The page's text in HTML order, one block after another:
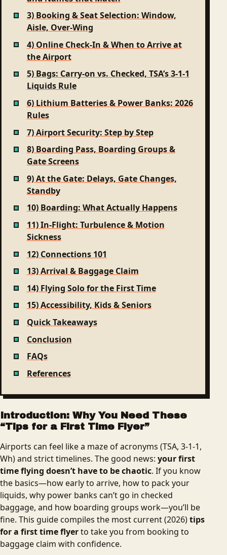
3) Booking & Seat Selection: Window,
Aisle, Over-Wing
4) Online Check‑In & When to Arrive at
the Airport
5) Bags: Carry‑on vs. Checked, TSA’s 3‑1‑1
Liquids Rule
6) Lithium Batteries & Power Banks: 2026
Rules
7) Airport Security: Step by Step
8) Boarding Pass, Boarding Groups &
Gate Screens
9) At the Gate: Delays, Gate Changes,
Standby
10) Boarding: What Actually Happens
11) In-Flight: Turbulence & Motion
Sickness
12) Connections 101
13) Arrival & Baggage Claim
14) Flying Solo for the First Time
15) Accessibility, Kids & Seniors
Quick Takeaways
Conclusion
FAQs
References
Introduction: Why You Need These
“Tips for a First Time Flyer”
Airports can feel like a maze of acronyms (TSA, 3‑1‑1,
Wh) and strict timelines. The good news: your first
time flying doesn’t have to be chaotic. If you know
the basics—how early to arrive, how to pack your
liquids, why power banks can’t go in checked
baggage, and how boarding groups work—you’ll be
fine. This guide compiles the most current (2026)tips
for a first time flyerto take you from booking to
baggage claim with confidence.